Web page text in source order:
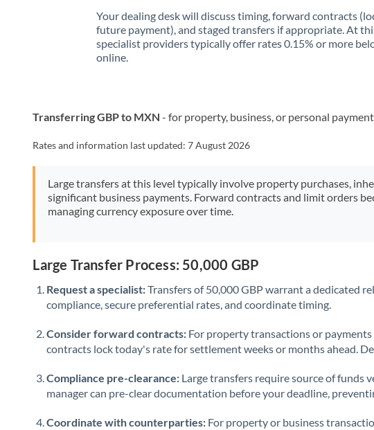
Your dealing desk will discuss timing, forward contracts
future payment), and staged transfers if appropriate. At
specialist providers typically offer rates 0.15% or more
online.
Transferring GBP to MXN - for property, business, or personal
Rates and information last updated:7 August 2026
Large transfers at this level typically involve property purchases,
significant business payments. Forward contracts and limit orders
managing currency exposure over time.
Large Transfer Process: 50,000 GBP
Request a specialist:Transfers of 50,000 GBP warrant a dedicated
compliance, secure preferential rates, and coordinate timing.
Consider forward contracts: For property transactions or
contracts lock today's rate for settlement weeks or months ahead.
Compliance pre-clearance: Large transfers require source of funds
manager can pre-clear documentation before your deadline,
Coordinate with counterparties: For property or business